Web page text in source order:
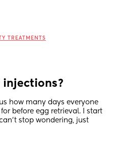
TREATMENTS
injections?
how many days everyone
before egg retrieval. I start
stop wondering, just